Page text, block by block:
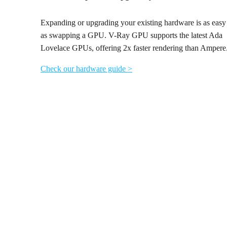
Expanding or upgrading your existing hardware is as easy
as swapping a GPU. V-Ray GPU supports the latest Ada
Lovelace GPUs, offering 2x faster rendering than
Check our hardware guide >